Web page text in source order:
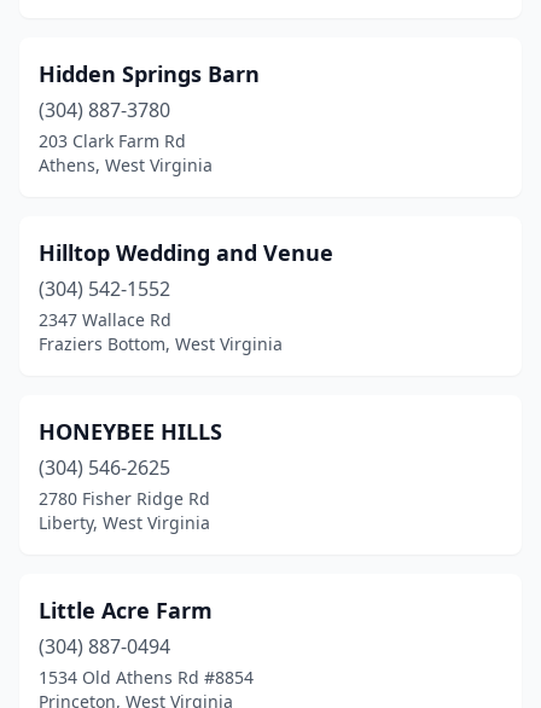
Hidden Springs Barn
(304) 887-3780
203 Clark Farm Rd
Athens, West Virginia
Hilltop Wedding and Venue
(304) 542-1552
2347 Wallace Rd
Fraziers Bottom, West Virginia
HONEYBEE HILLS
(304) 546-2625
2780 Fisher Ridge Rd
Liberty, West Virginia
Little Acre Farm
(304) 887-0494
1534 Old Athens Rd #8854
Princeton, West Virginia